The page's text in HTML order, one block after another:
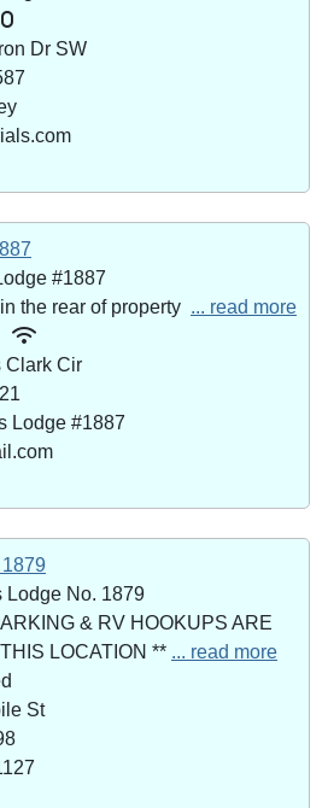
Dr SW
#1887
the rear of property ... read more
Clark Cir
Lodge #1887
Lodge No. 1879
& RV HOOKUPS ARE
LOCATION ** ... read more
St